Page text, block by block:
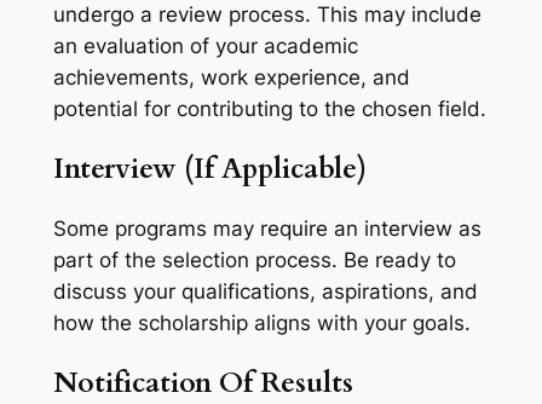
undergo a review process. This may include
an evaluation of your academic
achievements, work experience, and
potential for contributing to the chosen field.
Interview (If Applicable)
Some programs may require an interview as
part of the selection process. Be ready to
discuss your qualifications, aspirations, and
how the scholarship aligns with your goals.
Notification Of Results